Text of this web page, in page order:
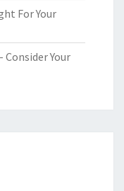
For Your
Consider Your